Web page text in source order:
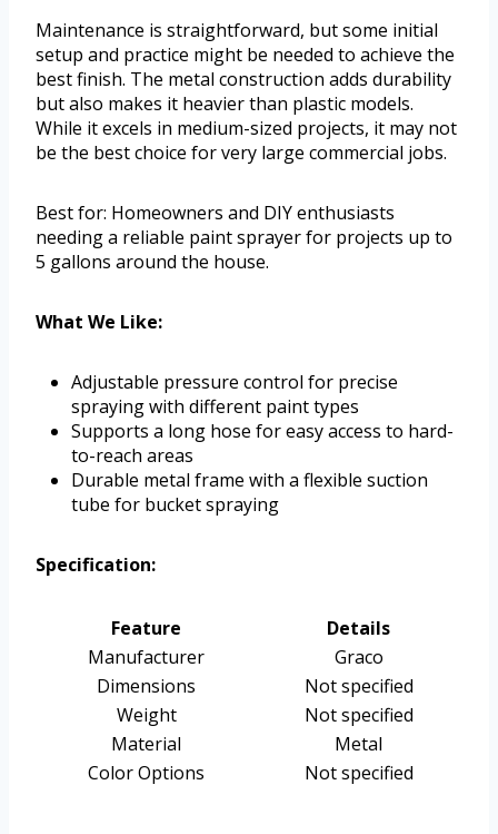
Maintenance is straightforward, but some initial
setup and practice might be needed to achieve the
best finish. The metal construction adds durability
but also makes it heavier than plastic models.
While it excels in medium-sized projects, it may not
be the best choice for very large commercial jobs.
Best for: Homeowners and DIY enthusiasts
needing a reliable paint sprayer for projects up to
5 gallons around the house.
What We Like:
Adjustable pressure control for precise
spraying with different paint types
Supports a long hose for easy access to hard-
to-reach areas
Durable metal frame with a flexible suction
tube for bucket spraying
Specification:
Feature
Details
Manufacturer
Graco
Dimensions
Not specified
Weight
Not specified
Material
Metal
Color Options
Not specified